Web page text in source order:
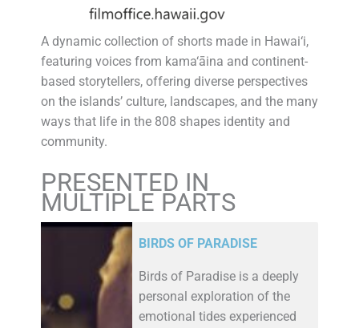
A dynamic collection of shorts made in Hawai‘i,
featuring voices from kama‘āina and continent-
based storytellers, offering diverse perspectives
on the islands’ culture, landscapes, and the many
ways that life in the 808 shapes identity and
community.
PRESENTED IN
MULTIPLE PARTS
BIRDS OF PARADISE
Birds of Paradise is a deeply
personal exploration of the
emotional tides experienced